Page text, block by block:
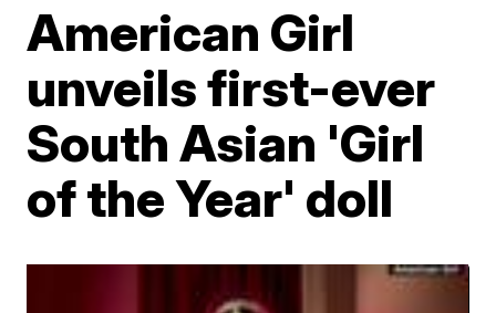
American Girl
unveils first-ever
South Asian 'Girl
of the Year' doll